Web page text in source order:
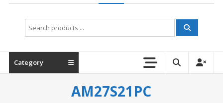
Search
for:
Category
AM27S21PC